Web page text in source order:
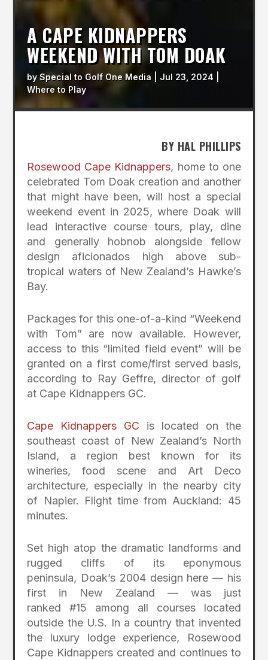
A CAPE KIDNAPPERS
WEEKEND WITH TOM DOAK
bySpecial to Golf One Media Jul 23, 2024
Where to Play
BY HAL PHILLIPS
Rosewood Cape Kidnappers, home to one
celebrated Tom Doak creation and another
that might have been, will host a special
weekend event in 2025, where Doak will
lead interactive course tours, play, dine
and generally hobnob alongside fellow
design aficionados high above sub-
tropical waters of New Zealand’s Hawke’s
Bay.
Packages for this one-of-a-kind “Weekend
with Tom” are now available. However,
access to this “limited field event” will be
granted on a first come/first served basis,
according to Ray Geffre, director of golf
at Cape Kidnappers GC.
Cape Kidnappers GC is located on the
southeast coast of New Zealand’s North
Island, a region best known for its
wineries, food scene and Art Deco
architecture, especially in the nearby city
of Napier. Flight time from Auckland: 45
minutes.
Set high atop the dramatic landforms and
rugged cliffs of its eponymous
peninsula, Doak’s 2004 design here — his
first in New Zealand — was just
ranked #15 among all courses located
outside the U.S. In a country that invented
the luxury lodge experience, Rosewood
Cape Kidnappers created and continues to